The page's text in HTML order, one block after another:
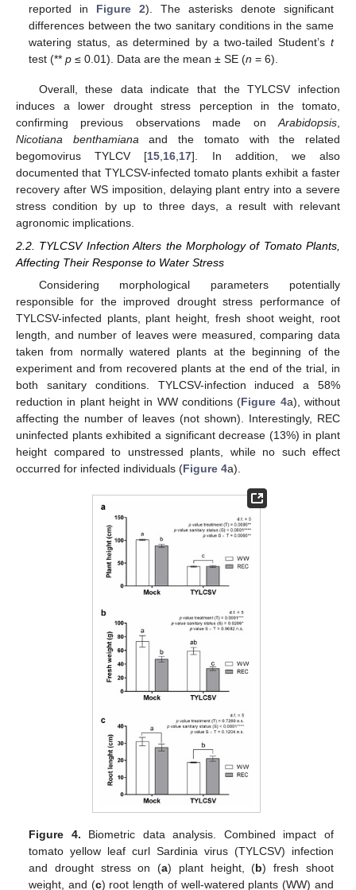
reported in Figure 2). The asterisks denote significant
differences between the two sanitary conditions in the same
watering status, as determined by a two-tailed Student’s t
test (**p ≤ 0.01). Data are the mean ± SE (n = 6).
Overall, these data indicate that the TYLCSV infection
induces a lower drought stress perception in the tomato,
confirming previous observations made onArabidopsis,
Nicotiana benthamianaand the tomato with the related
begomovirus TYLCV [15,16,17]. In addition, we also
documented that TYLCSV-infected tomato plants exhibit a faster
recovery after WS imposition, delaying plant entry into a severe
stress condition by up to three days, a result with relevant
agronomic implications.
2.2. TYLCSV Infection Alters the Morphology of Tomato Plants,
Affecting Their Response to Water Stress
Considering morphological parameters potentially
responsible for the improved drought stress performance of
TYLCSV-infected plants, plant height, fresh shoot weight, root
length, and number of leaves were measured, comparing data
taken from normally watered plants at the beginning of the
experiment and from recovered plants at the end of the trial, in
both sanitary conditions. TYLCSV-infection induced a 58%
reduction in plant height in WW conditions (Figure 4a), without
affecting the number of leaves (not shown). Interestingly, REC
uninfected plants exhibited a significant decrease (13%) in plant
height compared to unstressed plants, while no such effect
occurred for infected individuals (Figure 4a).
Figure 4. Biometric data analysis. Combined impact of
tomato yellow leaf curl Sardinia virus (TYLCSV) infection
and drought stress on (a) plant height, (b) fresh shoot
weight, and (c) root length of well-watered plants (WW) and